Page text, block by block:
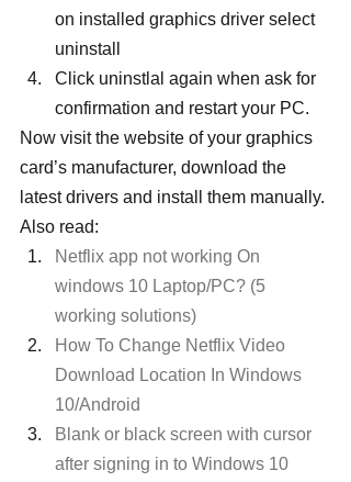
on installed graphics driver select
uninstall
Click uninstlal again when ask for
confirmation and restart your PC.
Now visit the website of your graphics
card’s manufacturer, download the
latest drivers and install them manually.
Also read:
Netflix app not working On
windows 10 Laptop/PC? (5
working solutions)
How To Change Netflix Video
Download Location In Windows
10/Android
Blank or black screen with cursor
after signing in to Windows 10